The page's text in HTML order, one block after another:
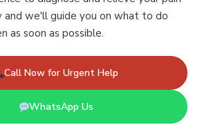
and we'll guide you on what to do
as soon as possible.
Call Now for Urgent Help
WhatsApp Us